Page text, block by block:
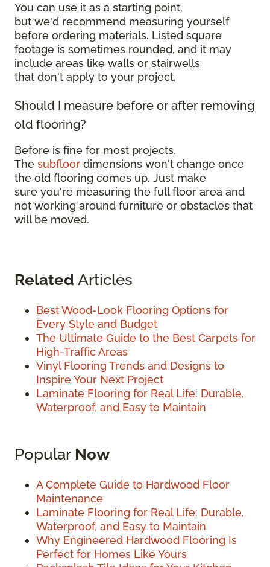
You can use it as a starting point,
but we'd recommend measuring yourself
before ordering materials. Listed square
footage is sometimes rounded, and it may
include areas like walls or stairwells
that don't apply to your project.
Should I measure before or after removing
old flooring?
Before is fine for most projects.
The subfloor dimensions won't change once
the old flooring comes up. Just make
sure you're measuring the full floor area and
not working around furniture or obstacles that
will be moved.
Related Articles
Best Wood-Look Flooring Options for
Every Style and Budget
The Ultimate Guide to the Best Carpets for
High-Traffic Areas
Vinyl Flooring Trends and Designs to
Inspire Your Next Project
Laminate Flooring for Real Life: Durable,
Waterproof, and Easy to Maintain
Popular Now
A Complete Guide to Hardwood Floor
Maintenance
Laminate Flooring for Real Life: Durable,
Waterproof, and Easy to Maintain
Why Engineered Hardwood Flooring Is
Perfect for Homes Like Yours